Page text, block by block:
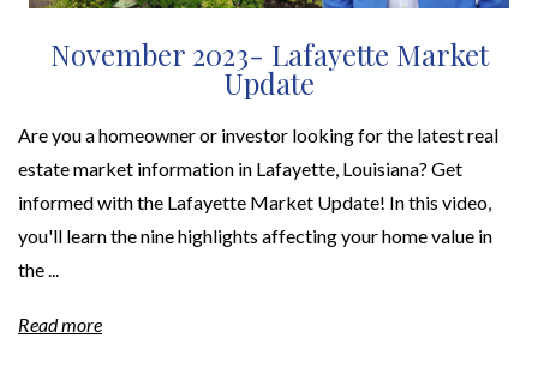
November 2023- Lafayette Market
Update
Are you a homeowner or investor looking for the latest real
estate market information in Lafayette, Louisiana? Get
informed with the Lafayette Market Update! In this video,
you'll learn the nine highlights affecting your home value in
the ...
Read more